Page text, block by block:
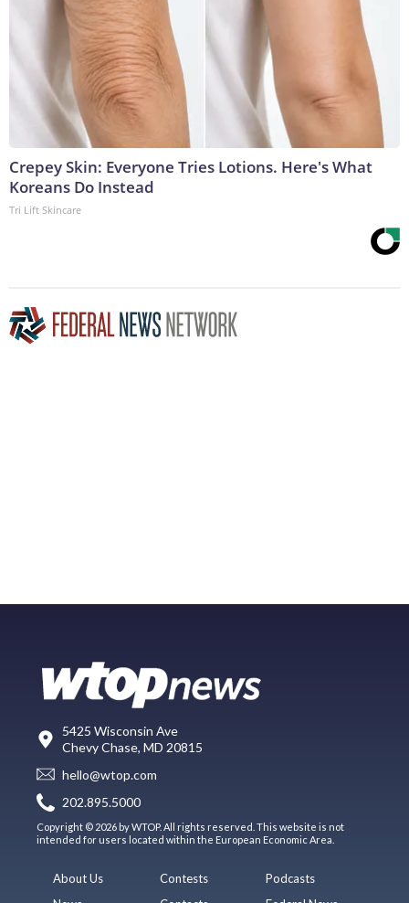
Crepey Skin: Everyone Tries Lotions. Here's What
Koreans Do Instead
Tri Lift Skincare
5425 Wisconsin Ave
Chevy Chase, MD 20815
hello@wtop.com
202.895.5000
Copyright © 2026 by WTOP. All rights reserved. This website is not
intended for users located within the European Economic Area.
About Us
Contests
Podcasts